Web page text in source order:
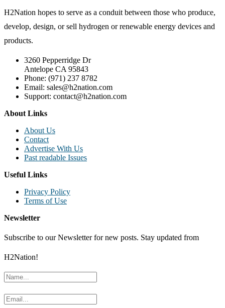
H2Nation hopes to serve as a conduit between those who produce,
develop, design, or sell hydrogen or renewable energy devices and
products.
3260 Pepperridge Dr
Antelope CA 95843
Phone: (971) 237 8782
Email: sales@h2nation.com
Support: contact@h2nation.com
About Links
About Us
Contact
Advertise With Us
Past readable Issues
Useful Links
Privacy Policy
Terms of Use
Newsletter
Subscribe to our Newsletter for new posts. Stay updated from
H2Nation!